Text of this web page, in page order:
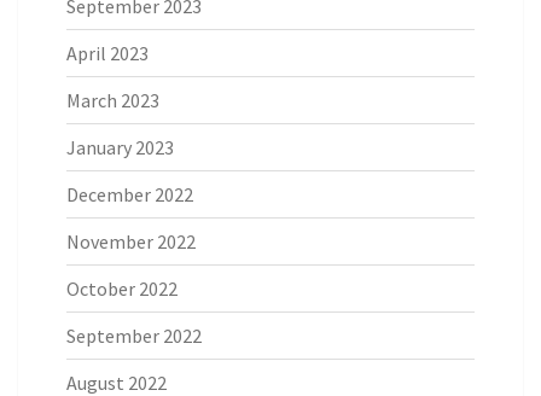
September 2023
April 2023
March 2023
January 2023
December 2022
November 2022
October 2022
September 2022
August 2022